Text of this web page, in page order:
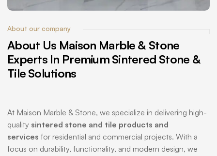
About our company
About Us Maison Marble & Stone
Experts In Premium Sintered Stone &
Tile Solutions
At Maison Marble & Stone, we specialize in delivering high-
quality sintered stone and tile products and
services for residential and commercial projects. With a
focus on durability, functionality, and modern design, we